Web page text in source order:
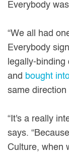
Everybody was
“We all had
Everybody
legally-
and bought
same direction
“It's a really
says.
Culture, when